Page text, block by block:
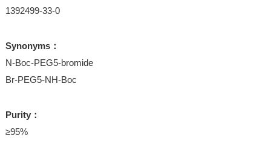
1392499-33-0
Synonyms：
N-Boc-PEG5-bromide
Br-PEG5-NH-Boc
Purity：
≥95%